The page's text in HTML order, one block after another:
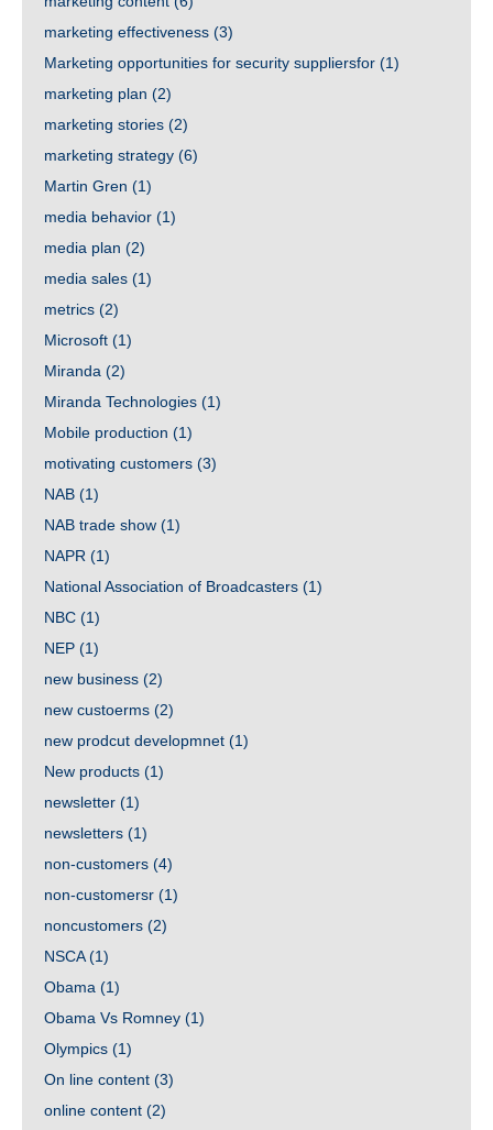
marketing effectiveness (3)
Marketing opportunities for security suppliersfor (1)
marketing plan (2)
marketing stories (2)
marketing strategy (6)
Martin Gren (1)
media behavior (1)
media plan (2)
media sales (1)
metrics (2)
Microsoft (1)
Miranda (2)
Miranda Technologies (1)
Mobile production (1)
motivating customers (3)
NAB (1)
NAB trade show (1)
NAPR (1)
National Association of Broadcasters (1)
NBC (1)
NEP (1)
new business (2)
new custoerms (2)
new prodcut developmnet (1)
New products (1)
newsletter (1)
newsletters (1)
non-customers (4)
non-customersr (1)
noncustomers (2)
NSCA(1)
Obama (1)
Obama Vs Romney (1)
Olympics (1)
On line content (3)
online content (2)